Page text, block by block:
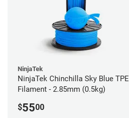
NinjaTek
NinjaTek Chinchilla Sky Blue TPE
Filament - 2.85mm (0.5kg)
$5500